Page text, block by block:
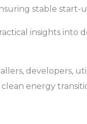
stable start-
insights into
developers,
clean energy